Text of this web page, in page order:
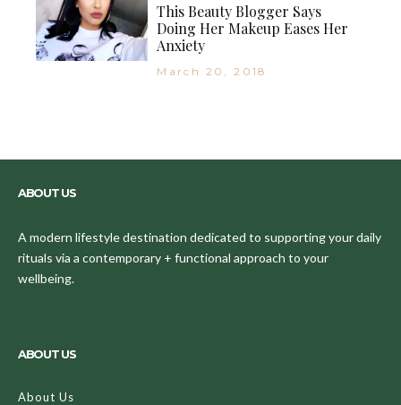
This Beauty Blogger Says
Doing Her Makeup Eases Her
Anxiety
March 20, 2018
ABOUT US
A modern lifestyle destination dedicated to supporting your daily
rituals via a contemporary + functional approach to your
wellbeing.
ABOUT US
About Us